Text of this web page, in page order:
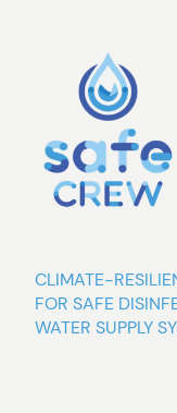
CLIMATE-
FOR SAFE
WATER SUPPLY